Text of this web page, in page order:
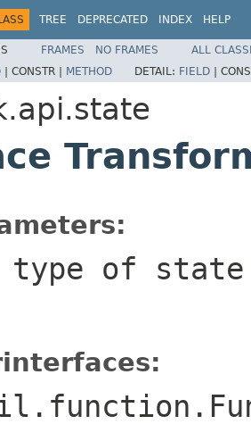
TREE DEPRECATED INDEX HELP
FRAMES NO FRAMES
ALL
| CONSTR | METHOD DETAIL: FIELD |
type of